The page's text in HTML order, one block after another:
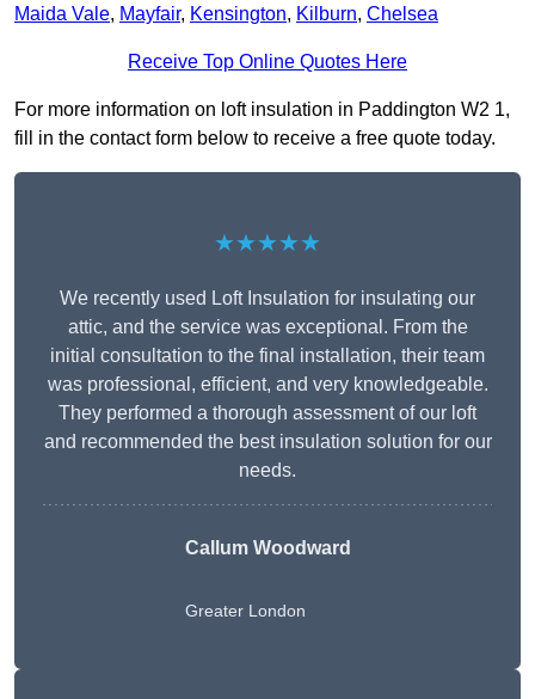
Maida Vale, Mayfair, Kensington, Kilburn, Chelsea
Receive Top Online Quotes Here
For more information on loft insulation in Paddington W2 1,
fill in the contact form below to receive a free quote today.
★★★★★
We recently used Loft Insulation for insulating our
attic, and the service was exceptional. From the
initial consultation to the final installation, their team
was professional, efficient, and very knowledgeable.
They performed a thorough assessment of our loft
and recommended the best insulation solution for our
needs.
Callum Woodward
Greater London